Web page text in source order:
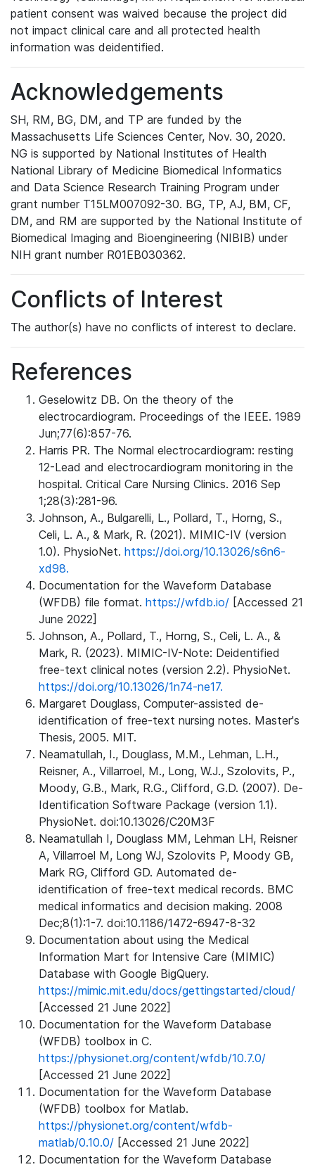
patient consent was waived because the project did
not impact clinical care and all protected health
information was deidentified.
Acknowledgements
SH, RM, BG, DM, and TP are funded by the
Massachusetts Life Sciences Center, Nov. 30, 2020.
NG is supported by National Institutes of Health
National Library of Medicine Biomedical Informatics
and Data Science Research Training Program under
grant number T15LM007092-30. BG, TP, AJ, BM, CF,
DM, and RM are supported by the National Institute of
Biomedical Imaging and Bioengineering (NIBIB) under
NIH grant number R01EB030362.
Conflicts of Interest
The author(s) have no conflicts of interest to declare.
References
Geselowitz DB. On the theory of the
electrocardiogram. Proceedings of the IEEE. 1989
Jun;77(6):857-76.
Harris PR. The Normal electrocardiogram: resting
12-Lead and electrocardiogram monitoring in the
hospital. Critical Care Nursing Clinics. 2016 Sep
1;28(3):281-96.
Johnson, A., Bulgarelli, L., Pollard, T., Horng, S.,
Celi, L. A., & Mark, R. (2021). MIMIC-IV (version
1.0). PhysioNet. https://doi.org/10.13026/s6n6-
xd98.
Documentation for the Waveform Database
(WFDB) file format. https://wfdb.io/ [Accessed 21
June 2022]
Johnson, A., Pollard, T., Horng, S., Celi, L. A., &
Mark, R. (2023). MIMIC-IV-Note: Deidentified
free-text clinical notes (version 2.2). PhysioNet.
https://doi.org/10.13026/1n74-ne17.
Margaret Douglass, Computer-assisted de-
identification of free-text nursing notes. Master's
Thesis, 2005. MIT.
Neamatullah, I., Douglass, M.M., Lehman, L.H.,
Reisner, A., Villarroel, M., Long, W.J., Szolovits, P.,
Moody, G.B., Mark, R.G., Clifford, G.D. (2007). De-
Identification Software Package (version 1.1).
PhysioNet. doi:10.13026/C20M3F
Neamatullah I, Douglass MM, Lehman LH, Reisner
A, Villarroel M, Long WJ, Szolovits P, Moody GB,
Mark RG, Clifford GD. Automated de-
identification of free-text medical records. BMC
medical informatics and decision making. 2008
Dec;8(1):1-7. doi:10.1186/1472-6947-8-32
Documentation about using the Medical
Information Mart for Intensive Care (MIMIC)
Database with Google BigQuery.
https://mimic.mit.edu/docs/gettingstarted/cloud/
[Accessed 21 June 2022]
Documentation for the Waveform Database
(WFDB) toolbox in C.
https://physionet.org/content/wfdb/10.7.0/
[Accessed 21 June 2022]
Documentation for the Waveform Database
(WFDB) toolbox for Matlab.
https://physionet.org/content/wfdb-
matlab/0.10.0/ [Accessed 21 June 2022]
Documentation for the Waveform Database